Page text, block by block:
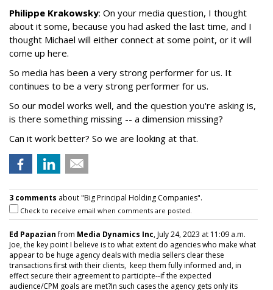
Philippe Krakowsky: On your media question, I thought
about it some, because you had asked the last time, and I
thought Michael will either connect at some point, or it will
come up here.
So media has been a very strong performer for us. It
continues to be a very strong performer for us.
So our model works well, and the question you're asking is,
is there something missing -- a dimension missing?
Can it work better? So we are looking at that.
3 comments about "Big Principal Holding Companies".
Check to receive email when comments are posted.
Ed Papazianfrom Media Dynamics Inc, July 24, 2023 at 11:09 a.m.
Joe, the key point I believe is to what extent do agencies who make what
appear to be huge agency deals with media sellers clear these
transactions first with their clients, keep them fully informed and, in
effect secure their agreement to participte--if the expected
audience/CPM goals are met?In such cases the agency gets only its